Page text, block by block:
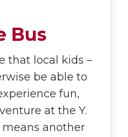
Bus
that local kids –
be able to
fun,
at the Y.
means another